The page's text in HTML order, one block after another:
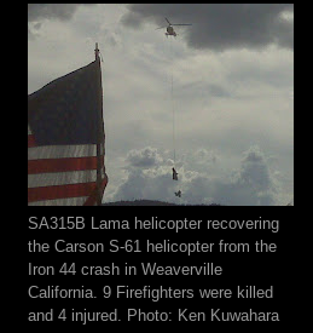
SA315B Lama helicopter recovering
the Carson S-61 helicopter from the
Iron 44 crash in Weaverville
California. 9 Firefighters were killed
and 4 injured. Photo: Ken Kuwahara